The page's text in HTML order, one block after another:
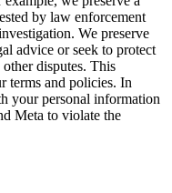
by law enforcement
We preserve
advice or seek to protect
disputes. This
terms and policies. In
your personal information
Meta to violate the